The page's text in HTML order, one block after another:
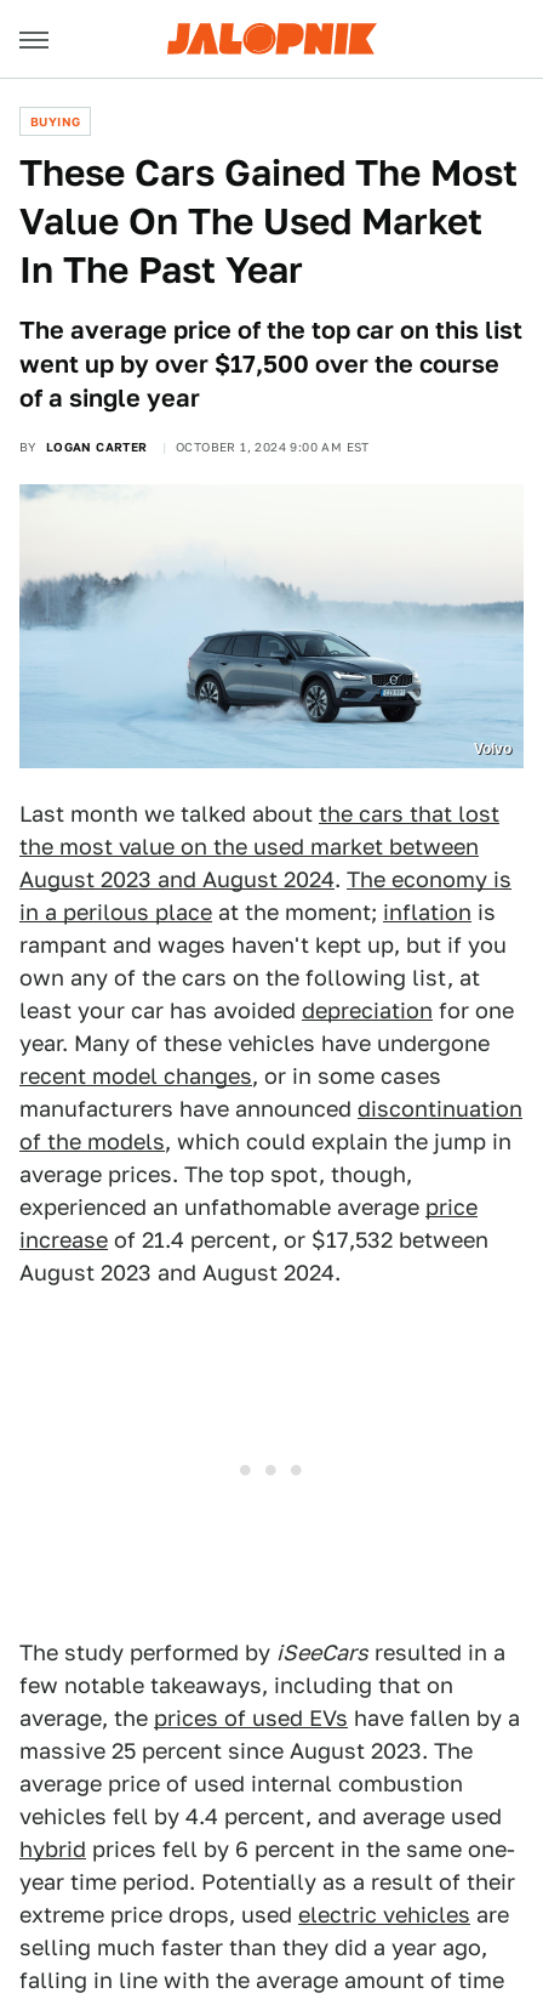
BUYING
These Cars Gained The Most
Value On The Used Market
In The Past Year
The average price of the top car on this list
went up by over $17,500 over the course
of a single year
BY LOGAN CARTER OCTOBER 1, 2024 9:00 AM EST
Volvo
Last month we talked about the cars that lost
the most value on the used market between
August 2023 and August 2024. The economy is
in a perilous place at the moment; inflation is
rampant and wages haven't kept up, but if you
own any of the cars on the following list, at
least your car has avoided depreciation for one
year. Many of these vehicles have undergone
recent model changes, or in some cases
manufacturers have announced discontinuation
of the models, which could explain the jump in
average prices. The top spot, though,
experienced an unfathomable average price
increase of 21.4 percent, or $17,532 between
August 2023 and August 2024.
The study performed by iSeeCars resulted in a
few notable takeaways, including that on
average, the prices of used EVs have fallen by a
massive 25 percent since August 2023. The
average price of used internal combustion
vehicles fell by 4.4 percent, and average used
hybrid prices fell by 6 percent in the same one-
year time period. Potentially as a result of their
extreme price drops, used electric vehicles are
selling much faster than they did a year ago,
falling in line with the average amount of time